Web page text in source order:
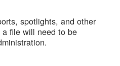
spotlights, and other
a file will need to be